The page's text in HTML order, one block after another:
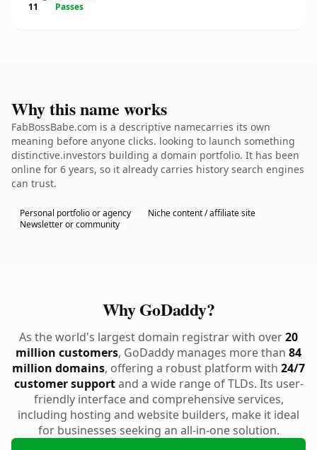
11
Passes
Why this name works
FabBossBabe.com is a descriptive namecarries its own
meaning before anyone clicks. looking to launch something
distinctive.investors building a domain portfolio. It has been
online for 6 years, so it already carries history search engines
can trust.
Personal portfolio or agency
Niche content / affiliate site
Newsletter or community
Why GoDaddy?
As the world's largest domain registrar with over20
million customers, GoDaddy manages more than 84
million domains, offering a robust platform with 24/7
customer supportand a wide range of TLDs. Its user-
friendly interface and comprehensive services,
including hosting and website builders, make it ideal
for businesses seeking an all-in-one solution.